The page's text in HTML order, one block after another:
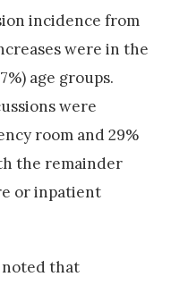
incidence from
were in the
age groups.
were
room and 29%
the remainder
or inpatient
noted that